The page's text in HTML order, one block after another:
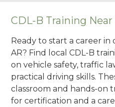
CDL-B Training
Ready to start a career in
AR? Find local CDL-B
on vehicle safety, traffic
practical driving skills.
classroom and hands-on
for certification and a